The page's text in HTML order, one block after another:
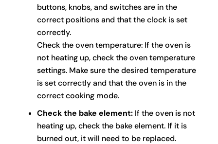
buttons, knobs, and switches are in the
correct positions and that the clock is set
correctly.
Check the oven temperature: If the oven is
not heating up, check the oven temperature
settings. Make sure the desired temperature
is set correctly and that the oven is in the
correct cooking mode.
Check the bake element:If the oven is not
heating up, check the bake element. If it is
burned out, it will need to be replaced.